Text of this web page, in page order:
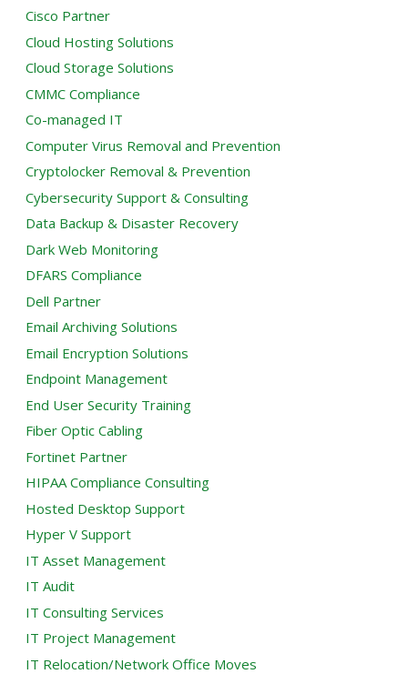
Cisco Partner
Cloud Hosting Solutions
Cloud Storage Solutions
CMMC Compliance
Co-managed IT
Computer Virus Removal and Prevention
Cryptolocker Removal & Prevention
Cybersecurity Support & Consulting
Data Backup & Disaster Recovery
Dark Web Monitoring
DFARS Compliance
Dell Partner
Email Archiving Solutions
Email Encryption Solutions
Endpoint Management
End User Security Training
Fiber Optic Cabling
Fortinet Partner
HIPAA Compliance Consulting
Hosted Desktop Support
Hyper V Support
IT Asset Management
IT Audit
IT Consulting Services
IT Project Management
IT Relocation/Network Office Moves